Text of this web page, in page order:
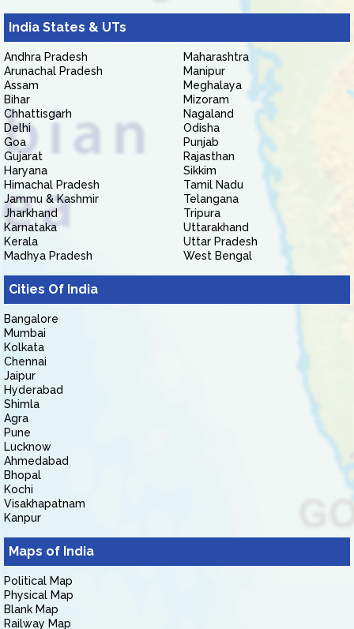
India States & UTs
Andhra Pradesh
Arunachal Pradesh
Assam
Bihar
Chhattisgarh
Delhi
Goa
Gujarat
Haryana
Himachal Pradesh
Jammu & Kashmir
Jharkhand
Karnataka
Kerala
Madhya Pradesh
Maharashtra
Manipur
Meghalaya
Mizoram
Nagaland
Odisha
Punjab
Rajasthan
Sikkim
Tamil Nadu
Telangana
Tripura
Uttarakhand
Uttar Pradesh
West Bengal
Cities Of India
Bangalore
Mumbai
Kolkata
Chennai
Jaipur
Hyderabad
Shimla
Agra
Pune
Lucknow
Ahmedabad
Bhopal
Kochi
Visakhapatnam
Kanpur
Maps of India
Political Map
Physical Map
Blank Map
Railway Map